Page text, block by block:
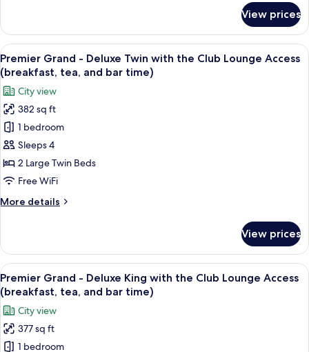
Superior
South
Wing
Twin,
Non
Smoking
View prices
View
all
photos
for
Premier
Grand
-
Deluxe
Twin
the
Access
(breakfast,
tea,
and
bar
time)
A hotel room with two beds, a sofa, a
13
Premier Grand - Deluxe Twin with the Club Lounge Access
(breakfast, tea, and bar time)
City view
382 sq ft
1 bedroom
Sleeps 4
2 Large Twin Beds
Free WiFi
More details
More
Grand
Deluxe
Twin
with
the
Club
Lounge
View prices
View
all
photos
for
Premier
A hotel room with a bed, a sofa, a
14
Premier Grand - Deluxe King with the Club Lounge Access
(breakfast, tea, and bar time)
City view
377 sq ft
1 bedroom